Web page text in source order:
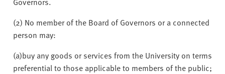
(2) No member of the Board of Governors or a connected
person may:
(a)buy any goods or services from the University on terms
preferential to those applicable to members of the public;